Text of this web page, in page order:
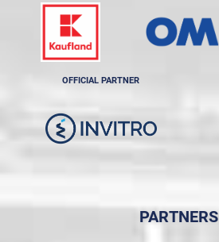
OFFICIAL PARTNER
PARTNERS